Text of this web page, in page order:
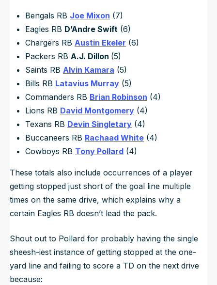
Bengals RB Joe Mixon (7)
Eagles RB D’Andre Swift (6)
Chargers RB Austin Ekeler (6)
Packers RB A.J. Dillon (5)
Saints RB Alvin Kamara (5)
Bills RB Latavius Murray (5)
Commanders RB Brian Robinson (4)
Lions RB David Montgomery (4)
Texans RB Devin Singletary (4)
Buccaneers RB Rachaad White (4)
Cowboys RB Tony Pollard (4)
These totals also include occurrences of a player
getting stopped just short of the goal line multiple
times on the same drive, which explains why a
certain Eagles RB doesn’t lead the pack.
Shout out to Pollard for probably having the single
sheesh-iest instance of getting stopped at the one-
yard line and failing to score a TD on the next drive
because: